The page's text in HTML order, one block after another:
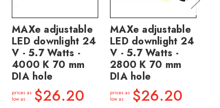
MAXe adjustable
LED downlight 24
V - 5.7 Watts -
4000 K 70 mm
DIA hole
prices as
low as
$26.20
MAXe adjustable
LED downlight 24
V - 5.7 Watts -
2800 K 70 mm
DIA hole
prices as
low as
$26.20